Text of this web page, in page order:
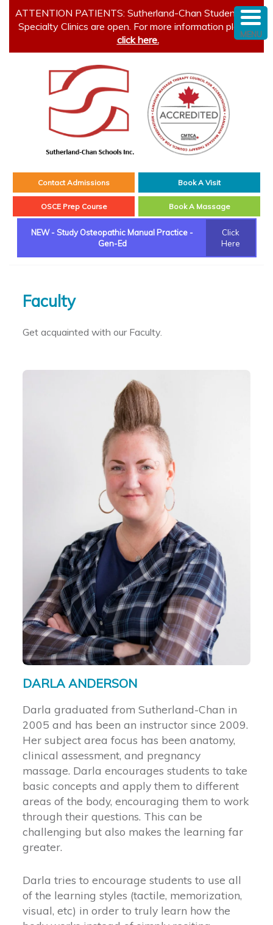
ATTENTION PATIENTS: Sutherland-Chan Student and
Specialty Clinics are open. For more information please
click here.
Contact Admissions Book A Visit
OSCE Prep Course Book A Massage
NEW - Study Osteopathic Manual Practice -
Gen-Ed
Click
Here
Faculty
Get acquainted with our Faculty.
DARLA ANDERSON
Darla graduated from Sutherland-Chan in
2005 and has been an instructor since 2009.
Her subject area focus has been anatomy,
clinical assessment, and pregnancy
massage. Darla encourages students to take
basic concepts and apply them to different
areas of the body, encouraging them to work
through their questions. This can be
challenging but also makes the learning far
greater.
Darla tries to encourage students to use all
of the learning styles (tactile, memorization,
visual, etc) in order to truly learn how the
MENU